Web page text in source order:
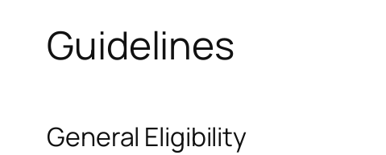
Guidelines
General Eligibility